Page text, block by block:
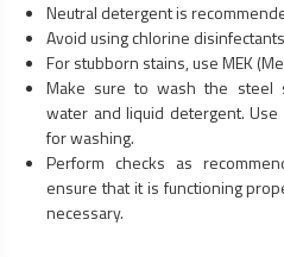
Neutral detergent is
Avoid using chlorine disinfectants
For stubborn stains, use MEK
Make sure to wash the steel
water and liquid detergent.
for washing.
Perform checks as
ensure that it is functioning
necessary.